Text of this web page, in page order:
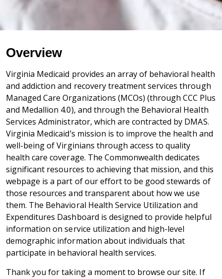
Overview
Virginia Medicaid provides an array of behavioral health
and addiction and recovery treatment services through
Managed Care Organizations (MCOs) (through CCC Plus
and Medallion 4.0), and through the Behavioral Health
Services Administrator, which are contracted by DMAS.
Virginia Medicaid’s mission is to improve the health and
well-being of Virginians through access to quality
health care coverage. The Commonwealth dedicates
significant resources to achieving that mission, and this
webpage is a part of our effort to be good stewards of
those resources and transparent about how we use
them. The Behavioral Health Service Utilization and
Expenditures Dashboard is designed to provide helpful
information on service utilization and high-level
demographic information about individuals that
participate in behavioral health services.
Thank you for taking a moment to browse our site. If